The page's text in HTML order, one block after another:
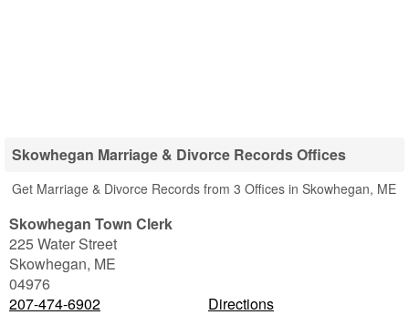
Skowhegan Marriage & Divorce Records Offices
Get Marriage & Divorce Records from 3 Offices in Skowhegan, ME
Skowhegan Town Clerk
225 Water Street
Skowhegan, ME
04976
207-474-6902
Directions